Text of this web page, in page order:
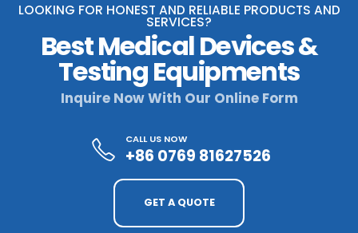
LOOKING FOR HONEST AND RELIABLE PRODUCTS AND
SERVICES?
Best Medical Devices &
Testing Equipments
Inquire Now With Our Online Form
CALL US NOW
+86 0769 81627526
GET A QUOTE